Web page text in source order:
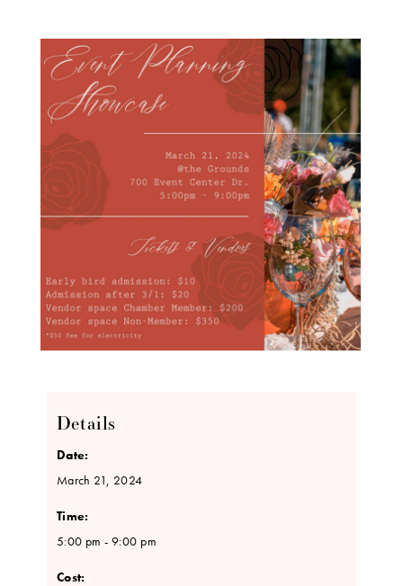
Details
Date:
March 21, 2024
Time:
5:00 pm - 9:00 pm
Cost: